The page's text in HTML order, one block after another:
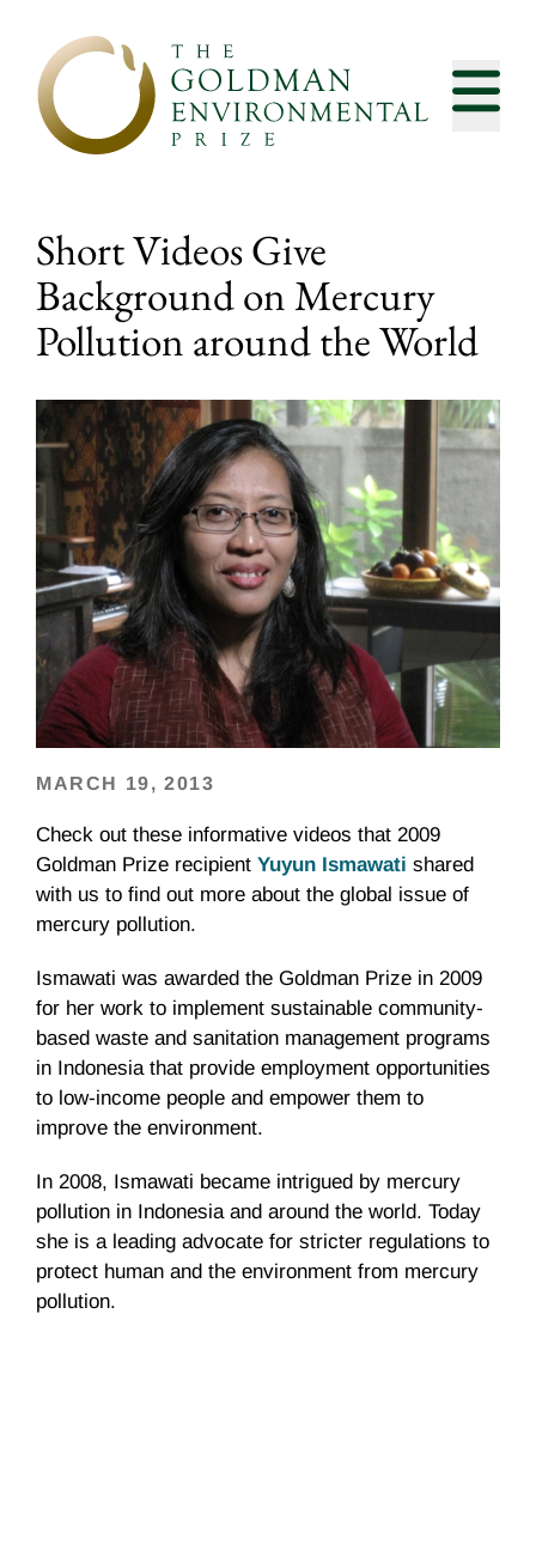
Short Videos Give
Background on Mercury
Pollution around the World
MARCH 19, 2013
Check out these informative videos that 2009
Goldman Prize recipient Yuyun Ismawati shared
with us to find out more about the global issue of
mercury pollution.
Ismawati was awarded the Goldman Prize in 2009
for her work to implement sustainable community-
based waste and sanitation management programs
in Indonesia that provide employment opportunities
to low-income people and empower them to
improve the environment.
In 2008, Ismawati became intrigued by mercury
pollution in Indonesia and around the world. Today
she is a leading advocate for stricter regulations to
protect human and the environment from mercury
pollution.